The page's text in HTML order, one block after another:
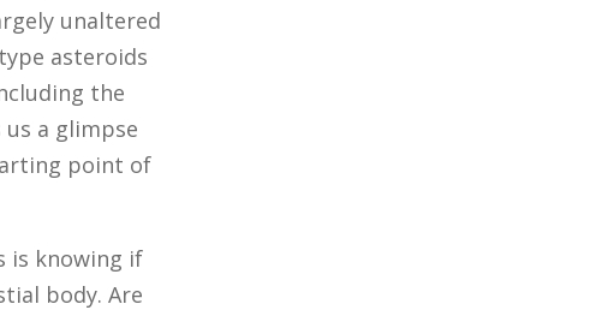
unaltered
asteroids
the
a glimpse
point of
is knowing if
body. Are